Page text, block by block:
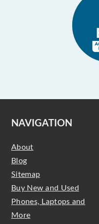
NAVIGATION
About
Blog
Sitemap
Buy New and Used
Phones, Laptops and
More